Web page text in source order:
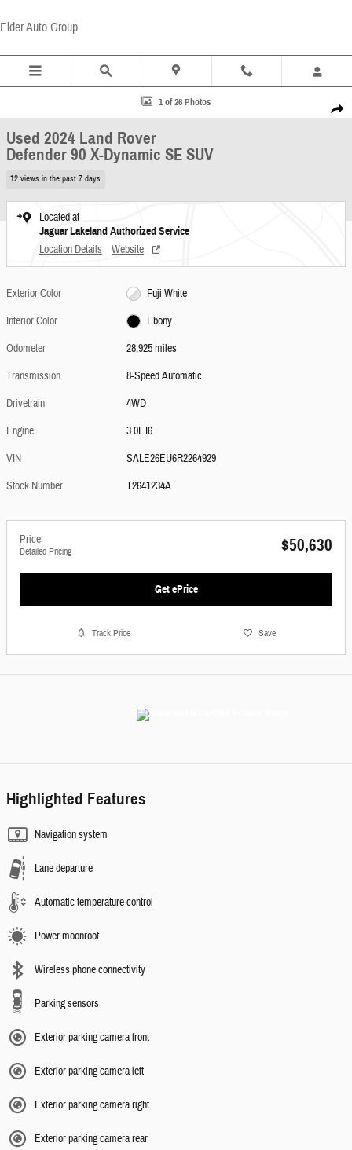
Elder Auto Group
Share
Used 2024 Land Rover Defender 90 X-Dynamic SE SUV Photo 1 of 26
1 of 26 Photos
Used 2024 Land Rover
Defender 90 X-Dynamic SE SUV
12 views in the past 7 days
Located at
Jaguar Lakeland Authorized Service
Location Details Website
Exterior Color
Fuji White
Interior Color
Ebony
Odometer
28,925 miles
Transmission
8-Speed Automatic
Drivetrain
4WD
Engine
3.0L I6
VIN
SALE26EU6R2264929
Stock Number
T2641234A
Price
Detailed Pricing $50,630
Get ePrice
Track Price Save
Highlighted Features
Navigation system
Lane departure
Automatic temperature control
Power moonroof
Wireless phone connectivity
Parking sensors
Exterior parking camera front
Exterior parking camera left
Exterior parking camera right
Exterior parking camera rear